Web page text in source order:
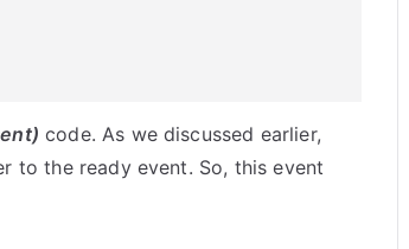
code. As we discussed earlier,
to the ready event. So, this event